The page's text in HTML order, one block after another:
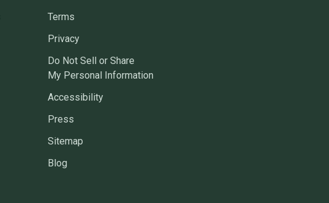
Terms
Privacy
Do Not Sell or Share
My Personal Information
Accessibility
Press
Sitemap
Blog